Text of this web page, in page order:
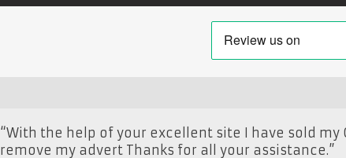
“With the help of your excellent site I have sold
remove my advert Thanks for all your assistance.”